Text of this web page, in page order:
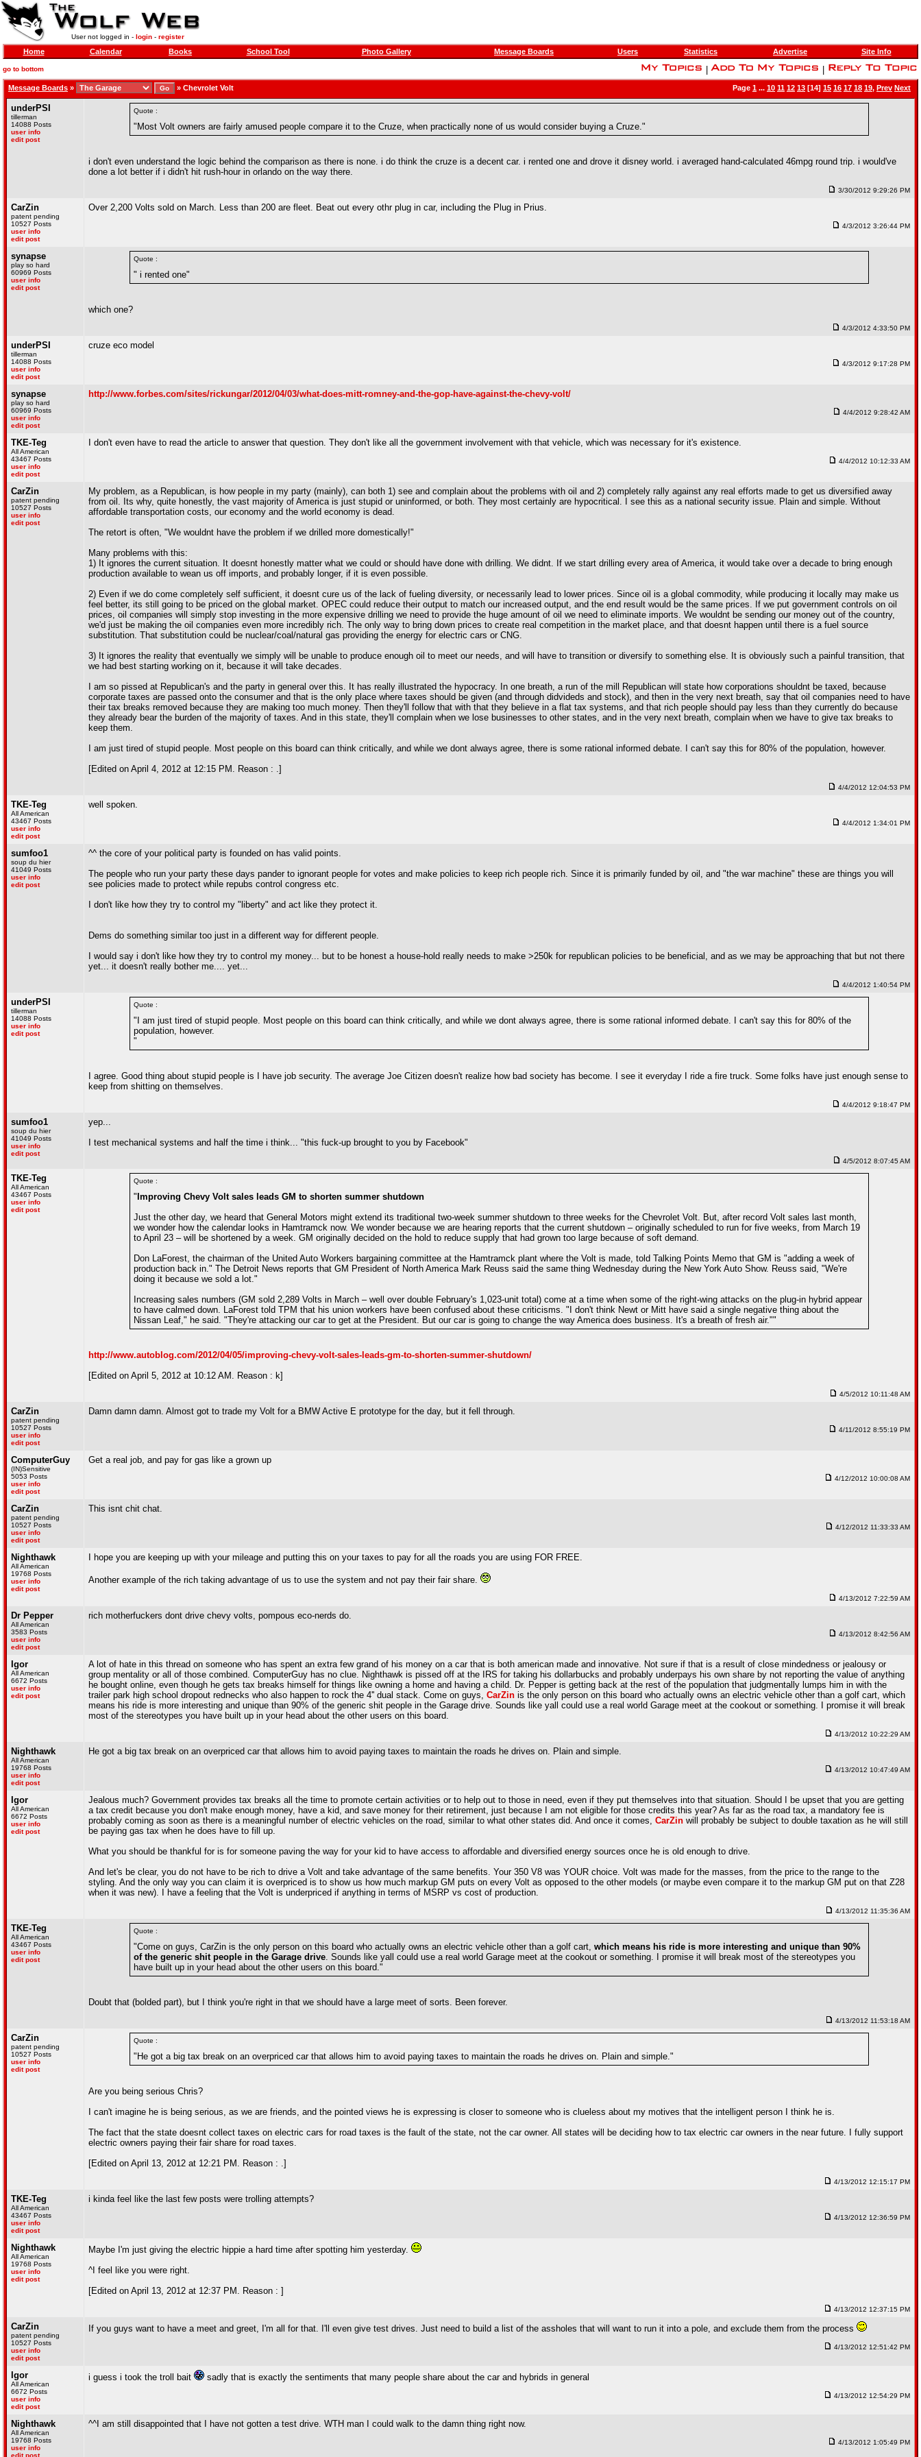
User not logged in - login- register
Home Calendar Books School Tool Photo Gallery Message Boards Users Statistics Advertise Site Info
go to bottom
Message Boards » » Chevrolet Volt Page 1 ... 10 11 12 13 [14] 15 16 17 18 19, Prev Next
underPSI
tillerman
14088 Posts
user info
edit post
Quote :
"Most Volt owners are fairly amused people compare it to the Cruze, when practically none of us would consider buying a Cruze."
i don't even understand the logic behind the comparison as there is none. i do think the cruze is a decent car. i rented one and drove it disney world. i averaged hand-calculated 46mpg round trip. i would've
done a lot better if i didn't hit rush-hour in orlando on the way there.
3/30/2012 9:29:26 PM
CarZin
patent pending
10527 Posts
user info
edit post
Over 2,200 Volts sold on March. Less than 200 are fleet. Beat out every othr plug in car, including the Plug in Prius.
4/3/2012 3:26:44 PM
synapse
play so hard
60969 Posts
user info
edit post
Quote :
" i rented one"
which one?
4/3/2012 4:33:50 PM
underPSI
tillerman
14088 Posts
user info
edit post
cruze eco model
4/3/2012 9:17:28 PM
synapse
play so hard
60969 Posts
user info
edit post
http://www.forbes.com/sites/rickungar/2012/04/03/what-does-mitt-romney-and-the-gop-have-against-the-chevy-volt/
4/4/2012 9:28:42 AM
TKE-Teg
All American
43467 Posts
user info
edit post
I don't even have to read the article to answer that question. They don't like all the government involvement with that vehicle, which was necessary for it's existence.
4/4/2012 10:12:33 AM
CarZin
patent pending
10527 Posts
user info
edit post
My problem, as a Republican, is how people in my party (mainly), can both 1) see and complain about the problems with oil and 2) completely rally against any real efforts made to get us diversified away
from oil. Its why, quite honestly, the vast majority of America is just stupid or uninformed, or both. They most certainly are hypocritical. I see this as a national security issue. Plain and simple. Without
affordable transportation costs, our economy and the world economy is dead.
The retort is often, "We wouldnt have the problem if we drilled more domestically!"
Many problems with this:
1) It ignores the current situation. It doesnt honestly matter what we could or should have done with drilling. We didnt. If we start drilling every area of America, it would take over a decade to bring enough
production available to wean us off imports, and probably longer, if it is even possible.
2) Even if we do come completely self sufficient, it doesnt cure us of the lack of fueling diversity, or necessarily lead to lower prices. Since oil is a global commodity, while producing it locally may make us
feel better, its still going to be priced on the global market. OPEC could reduce their output to match our increased output, and the end result would be the same prices. If we put government controls on oil
prices, oil companies will simply stop investing in the more expensive drilling we need to provide the huge amount of oil we need to eliminate imports. We wouldnt be sending our money out of the country,
we'd just be making the oil companies even more incredibly rich. The only way to bring down prices to create real competition in the market place, and that doesnt happen until there is a fuel source
substitution. That substitution could be nuclear/coal/natural gas providing the energy for electric cars or CNG.
3) It ignores the reality that eventually we simply will be unable to produce enough oil to meet our needs, and will have to transition or diversify to something else. It is obviously such a painful transition, that
we had best starting working on it, because it will take decades.
I am so pissed at Republican's and the party in general over this. It has really illustrated the hypocracy. In one breath, a run of the mill Republican will state how corporations shouldnt be taxed, because
corporate taxes are passed onto the consumer and that is the only place where taxes should be given (and through didvideds and stock), and then in the very next breath, say that oil companies need to have
their tax breaks removed because they are making too much money. Then they'll follow that with that they believe in a flat tax systems, and that rich people should pay less than they currently do because
they already bear the burden of the majority of taxes. And in this state, they'll complain when we lose businesses to other states, and in the very next breath, complain when we have to give tax breaks to
keep them.
I am just tired of stupid people. Most people on this board can think critically, and while we dont always agree, there is some rational informed debate. I can't say this for 80% of the population, however.
[Edited on April 4, 2012 at 12:15 PM. Reason : .]
4/4/2012 12:04:53 PM
TKE-Teg
All American
43467 Posts
user info
edit post
well spoken.
4/4/2012 1:34:01 PM
sumfoo1
soup du hier
41049 Posts
user info
edit post
^^ the core of your political party is founded on has valid points.
The people who run your party these days pander to ignorant people for votes and make policies to keep rich people rich. Since it is primarily funded by oil, and "the war machine" these are things you will
see policies made to protect while repubs control congress etc.
I don't like how they try to control my "liberty" and act like they protect it.
Dems do something similar too just in a different way for different people.
I would say i don't like how they try to control my money... but to be honest a house-hold really needs to make >250k for republican policies to be beneficial, and as we may be approaching that but not there
yet... it doesn't really bother me.... yet...
4/4/2012 1:40:54 PM
underPSI
tillerman
14088 Posts
user info
edit post
Quote :
"I am just tired of stupid people. Most people on this board can think critically, and while we dont always agree, there is some rational informed debate. I can't say this for 80% of the
population, however.
"
I agree. Good thing about stupid people is I have job security. The average Joe Citizen doesn't realize how bad society has become. I see it everyday I ride a fire truck. Some folks have just enough sense to
keep from shitting on themselves.
4/4/2012 9:18:47 PM
sumfoo1
soup du hier
41049 Posts
user info
edit post
yep...
I test mechanical systems and half the time i think... "this fuck-up brought to you by Facebook"
4/5/2012 8:07:45 AM
TKE-Teg
All American
43467 Posts
user info
edit post
Quote :
" Improving Chevy Volt sales leads GM to shorten summer shutdown
Just the other day, we heard that General Motors might extend its traditional two-week summer shutdown to three weeks for the Chevrolet Volt. But, after record Volt sales last month,
we wonder how the calendar looks in Hamtramck now. We wonder because we are hearing reports that the current shutdown – originally scheduled to run for five weeks, from March 19
to April 23 – will be shortened by a week. GM originally decided on the hold to reduce supply that had grown too large because of soft demand.
Don LaForest, the chairman of the United Auto Workers bargaining committee at the Hamtramck plant where the Volt is made, told Talking Points Memo that GM is "adding a week of
production back in." The Detroit News reports that GM President of North America Mark Reuss said the same thing Wednesday during the New York Auto Show. Reuss said, "We're
doing it because we sold a lot."
Increasing sales numbers (GM sold 2,289 Volts in March – well over double February's 1,023-unit total) come at a time when some of the right-wing attacks on the plug-in hybrid appear
to have calmed down. LaForest told TPM that his union workers have been confused about these criticisms. "I don't think Newt or Mitt have said a single negative thing about the
Nissan Leaf," he said. "They're attacking our car to get at the President. But our car is going to change the way America does business. It's a breath of fresh air.""
http://www.autoblog.com/2012/04/05/improving-chevy-volt-sales-leads-gm-to-shorten-summer-shutdown/
[Edited on April 5, 2012 at 10:12 AM. Reason : k]
4/5/2012 10:11:48 AM
CarZin
patent pending
10527 Posts
user info
edit post
Damn damn damn. Almost got to trade my Volt for a BMW Active E prototype for the day, but it fell through.
4/11/2012 8:55:19 PM
ComputerGuy
(IN)Sensitive
5053 Posts
user info
edit post
Get a real job, and pay for gas like a grown up
4/12/2012 10:00:08 AM
CarZin
patent pending
10527 Posts
user info
edit post
This isnt chit chat.
4/12/2012 11:33:33 AM
Nighthawk
All American
19768 Posts
user info
edit post
I hope you are keeping up with your mileage and putting this on your taxes to pay for all the roads you are using FOR FREE.
Another example of the rich taking advantage of us to use the system and not pay their fair share.
4/13/2012 7:22:59 AM
Dr Pepper
All American
3583 Posts
user info
edit post
rich motherfuckers dont drive chevy volts, pompous eco-nerds do.
4/13/2012 8:42:56 AM
Igor
All American
6672 Posts
user info
edit post
A lot of hate in this thread on someone who has spent an extra few grand of his money on a car that is both american made and innovative. Not sure if that is a result of close mindedness or jealousy or
group mentality or all of those combined. ComputerGuy has no clue. Nighthawk is pissed off at the IRS for taking his dollarbucks and probably underpays his own share by not reporting the value of anything
he bought online, even though he gets tax breaks himself for things like owning a home and having a child. Dr. Pepper is getting back at the rest of the population that judgmentally lumps him in with the
trailer park high school dropout rednecks who also happen to rock the 4'' dual stack. Come on guys, CarZin is the only person on this board who actually owns an electric vehicle other than a golf cart, which
means his ride is more interesting and unique than 90% of the generic shit people in the Garage drive. Sounds like yall could use a real world Garage meet at the cookout or something. I promise it will break
most of the stereotypes you have built up in your head about the other users on this board.
4/13/2012 10:22:29 AM
Nighthawk
All American
19768 Posts
user info
edit post
He got a big tax break on an overpriced car that allows him to avoid paying taxes to maintain the roads he drives on. Plain and simple.
4/13/2012 10:47:49 AM
Igor
All American
6672 Posts
user info
edit post
Jealous much? Government provides tax breaks all the time to promote certain activities or to help out to those in need, even if they put themselves into that situation. Should I be upset that you are getting
a tax credit because you don't make enough money, have a kid, and save money for their retirement, just because I am not eligible for those credits this year? As far as the road tax, a mandatory fee is
probably coming as soon as there is a meaningful number of electric vehicles on the road, similar to what other states did. And once it comes, CarZin will probably be subject to double taxation as he will still
be paying gas tax when he does have to fill up.
What you should be thankful for is for someone paving the way for your kid to have access to affordable and diversified energy sources once he is old enough to drive.
And let's be clear, you do not have to be rich to drive a Volt and take advantage of the same benefits. Your 350 V8 was YOUR choice. Volt was made for the masses, from the price to the range to the
styling. And the only way you can claim it is overpriced is to show us how much markup GM puts on every Volt as opposed to the other models (or maybe even compare it to the markup GM put on that Z28
when it was new). I have a feeling that the Volt is underpriced if anything in terms of MSRP vs cost of production.
4/13/2012 11:35:36 AM
TKE-Teg
All American
43467 Posts
user info
edit post
Quote :
"Come on guys, CarZin is the only person on this board who actually owns an electric vehicle other than a golf cart, which means his ride is more interesting and unique than 90%
of the generic shit people in the Garage drive. Sounds like yall could use a real world Garage meet at the cookout or something. I promise it will break most of the stereotypes you
have built up in your head about the other users on this board."
Doubt that (bolded part), but I think you're right in that we should have a large meet of sorts. Been forever.
4/13/2012 11:53:18 AM
CarZin
patent pending
10527 Posts
user info
edit post
Quote :
"He got a big tax break on an overpriced car that allows him to avoid paying taxes to maintain the roads he drives on. Plain and simple."
Are you being serious Chris?
I can't imagine he is being serious, as we are friends, and the pointed views he is expressing is closer to someone who is clueless about my motives that the intelligent person I think he is.
The fact that the state doesnt collect taxes on electric cars for road taxes is the fault of the state, not the car owner. All states will be deciding how to tax electric car owners in the near future. I fully support
electric owners paying their fair share for road taxes.
[Edited on April 13, 2012 at 12:21 PM. Reason : .]
4/13/2012 12:15:17 PM
TKE-Teg
All American
43467 Posts
user info
edit post
i kinda feel like the last few posts were trolling attempts?
4/13/2012 12:36:59 PM
Nighthawk
All American
19768 Posts
user info
edit post
Maybe I'm just giving the electric hippie a hard time after spotting him yesterday.
^I feel like you were right.
[Edited on April 13, 2012 at 12:37 PM. Reason : ]
4/13/2012 12:37:15 PM
CarZin
patent pending
10527 Posts
user info
edit post
If you guys want to have a meet and greet, I'm all for that. I'll even give test drives. Just need to build a list of the assholes that will want to run it into a pole, and exclude them from the process
4/13/2012 12:51:42 PM
Igor
All American
6672 Posts
user info
edit post
i guess i took the troll bait sadly that is exactly the sentiments that many people share about the car and hybrids in general
4/13/2012 12:54:29 PM
Nighthawk
All American
19768 Posts
user info
edit post
^^I am still disappointed that I have not gotten a test drive. WTH man I could walk to the damn thing right now.
4/13/2012 1:05:49 PM